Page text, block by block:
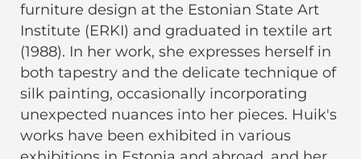
furniture design at the Estonian State Art
Institute (ERKI) and graduated in textile art
(1988). In her work, she expresses herself in
both tapestry and the delicate technique of
silk painting, occasionally incorporating
unexpected nuances into her pieces. Huik's
works have been exhibited in various